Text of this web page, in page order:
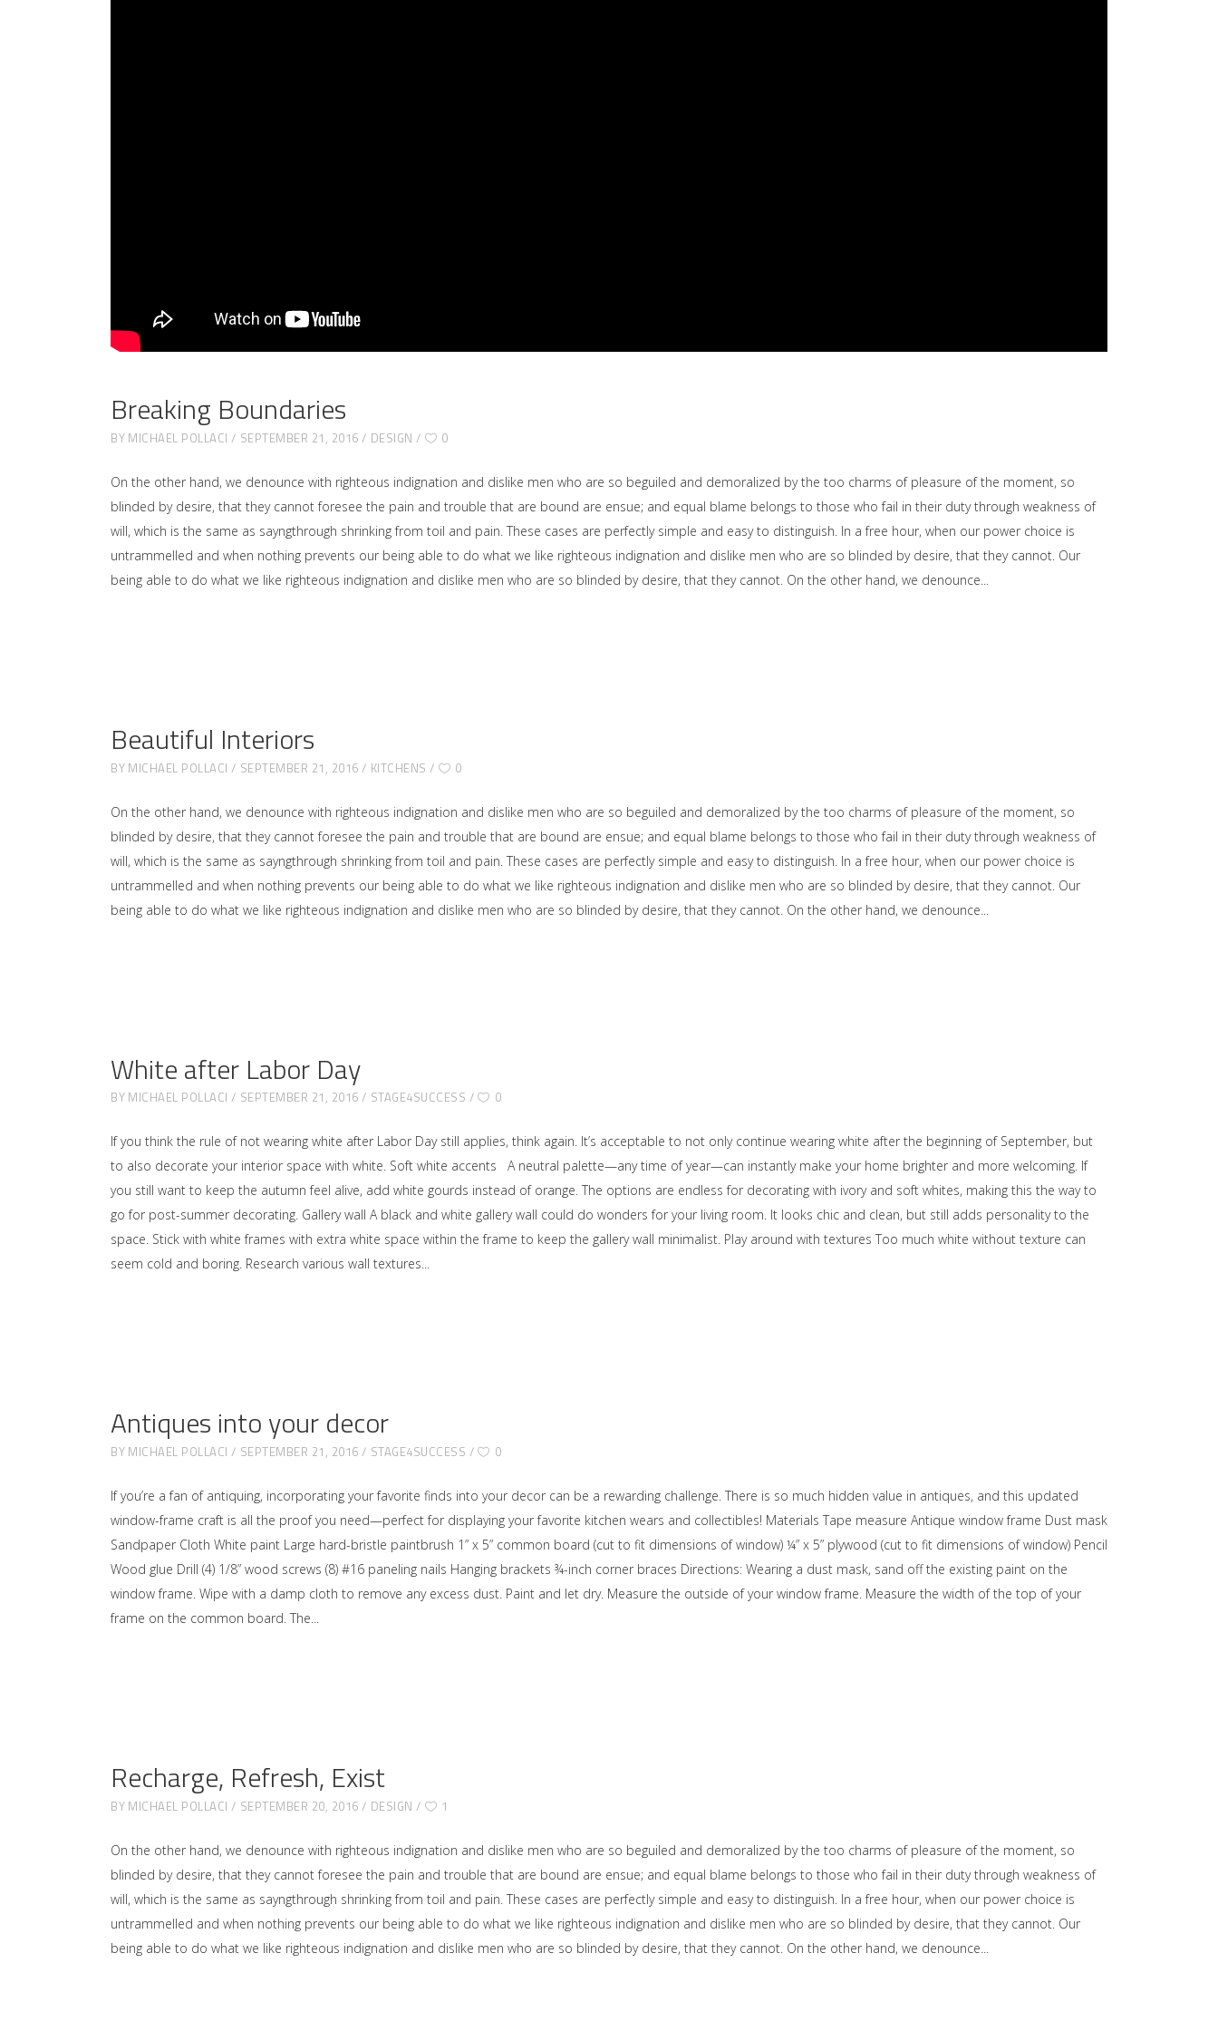
Breaking Boundaries
BY MICHAEL POLLACI SEPTEMBER 21, 2016 DESIGN 0
On the other hand, we denounce with righteous indignation and dislike men who are so beguiled and demoralized by the too charms of pleasure of the moment, so
blinded by desire, that they cannot foresee the pain and trouble that are bound are ensue; and equal blame belongs to those who fail in their duty through weakness of
will, which is the same as sayngthrough shrinking from toil and pain. These cases are perfectly simple and easy to distinguish. In a free hour, when our power choice is
untrammelled and when nothing prevents our being able to do what we like righteous indignation and dislike men who are so blinded by desire, that they cannot. Our
being able to do what we like righteous indignation and dislike men who are so blinded by desire, that they cannot. On the other hand, we denounce
Beautiful Interiors
BY MICHAEL POLLACI SEPTEMBER 21, 2016 KITCHENS 0
On the other hand, we denounce with righteous indignation and dislike men who are so beguiled and demoralized by the too charms of pleasure of the moment, so
blinded by desire, that they cannot foresee the pain and trouble that are bound are ensue; and equal blame belongs to those who fail in their duty through weakness of
will, which is the same as sayngthrough shrinking from toil and pain. These cases are perfectly simple and easy to distinguish. In a free hour, when our power choice is
untrammelled and when nothing prevents our being able to do what we like righteous indignation and dislike men who are so blinded by desire, that they cannot. Our
being able to do what we like righteous indignation and dislike men who are so blinded by desire, that they cannot. On the other hand, we denounce
White after Labor Day
BY MICHAEL POLLACI SEPTEMBER 21, 2016 STAGE4SUCCESS 0
If you think the rule of not wearing white after Labor Day still applies, think again. It’s acceptable to not only continue wearing white after the beginning of September, but
to also decorate your interior space with white. Soft white accents A neutral palette—any time of year—can instantly make your home brighter and more welcoming. If
you still want to keep the autumn feel alive, add white gourds instead of orange. The options are endless for decorating with ivory and soft whites, making this the way to
go for post-summer decorating. Gallery wall A black and white gallery wall could do wonders for your living room. It looks chic and clean, but still adds personality to the
space. Stick with white frames with extra white space within the frame to keep the gallery wall minimalist. Play around with textures Too much white without texture can
seem cold and boring. Research various wall textures
Antiques into your decor
BY MICHAEL POLLACI SEPTEMBER 21, 2016 STAGE4SUCCESS 0
If you’re a fan of antiquing, incorporating your favorite finds into your decor can be a rewarding challenge. There is so much hidden value in antiques, and this updated
window-frame craft is all the proof you need—perfect for displaying your favorite kitchen wears and collectibles! Materials Tape measure Antique window frame Dust mask
Sandpaper Cloth White paint Large hard-bristle paintbrush 1” x 5” common board (cut to fit dimensions of window) ¼” x 5” plywood (cut to fit dimensions of window) Pencil
Wood glue Drill (4) 1/8” wood screws (8) #16 paneling nails Hanging brackets ¾-inch corner braces Directions: Wearing a dust mask, sand off the existing paint on the
window frame. Wipe with a damp cloth to remove any excess dust. Paint and let dry. Measure the outside of your window frame. Measure the width of the top of your
frame on the common board. The
Recharge, Refresh, Exist
BY MICHAEL POLLACI SEPTEMBER 20, 2016 DESIGN 1
On the other hand, we denounce with righteous indignation and dislike men who are so beguiled and demoralized by the too charms of pleasure of the moment, so
blinded by desire, that they cannot foresee the pain and trouble that are bound are ensue; and equal blame belongs to those who fail in their duty through weakness of
will, which is the same as sayngthrough shrinking from toil and pain. These cases are perfectly simple and easy to distinguish. In a free hour, when our power choice is
untrammelled and when nothing prevents our being able to do what we like righteous indignation and dislike men who are so blinded by desire, that they cannot. Our
being able to do what we like righteous indignation and dislike men who are so blinded by desire, that they cannot. On the other hand, we denounce